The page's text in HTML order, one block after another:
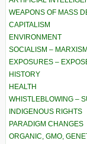
WEAPONS OF MASS
CAPITALISM
ENVIRONMENT
SOCIALISM – MARXISM
EXPOSURES –
HISTORY
HEALTH
WHISTLEBLOWING –
INDIGENOUS RIGHTS
PARADIGM CHANGES
ORGANIC, GMO,